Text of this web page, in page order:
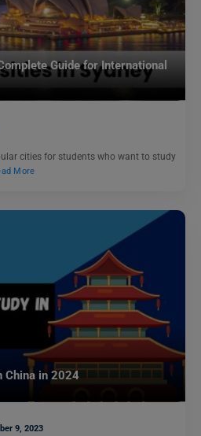
Guide for International
cities for students who want to study
More
China in 2024
9, 2023